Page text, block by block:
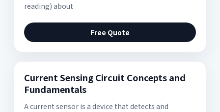
reading) about
Free Quote
Current Sensing Circuit Concepts and
Fundamentals
A current sensor is a device that detects and